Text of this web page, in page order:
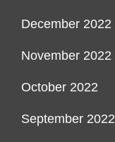
December 2022
November 2022
October 2022
September 2022